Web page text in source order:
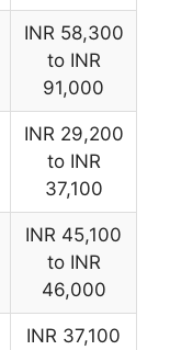
INR 58,300
to INR
91,000
INR 29,200
to INR
37,100
INR 45,100
to INR
46,000
INR 37,100